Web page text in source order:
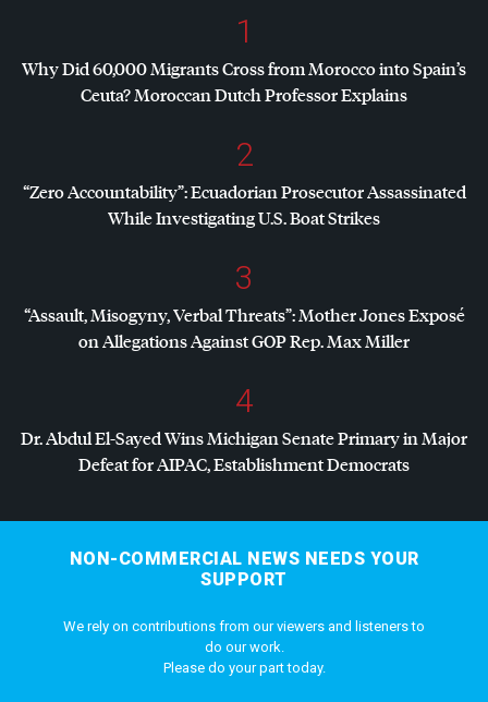
1
Why Did 60,000 Migrants Cross from Morocco into Spain’s
Ceuta? Moroccan Dutch Professor Explains
2
“Zero Accountability”: Ecuadorian Prosecutor Assassinated
While Investigating U.S. Boat Strikes
3
“Assault, Misogyny, Verbal Threats”: Mother Jones Exposé
on Allegations AgainstGOPRep. Max Miller
4
Dr. Abdul El-Sayed Wins Michigan Senate Primary in Major
Defeat forAIPAC, Establishment Democrats
NON-COMMERCIAL NEWS NEEDS YOUR
SUPPORT
We rely on contributions from our viewers and listeners to
do our work.
Please do your part today.